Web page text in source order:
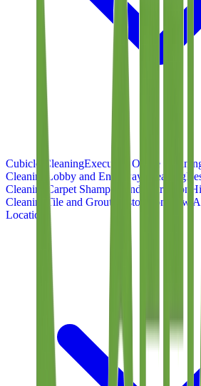
Cubicle CleaningExecutive Office
Cleaning
Lobby and Entryway Cleaning
Cleaning
Carpet Shampoo and Extraction
Cleaning
Tile and Grout Restoration
View
Locations